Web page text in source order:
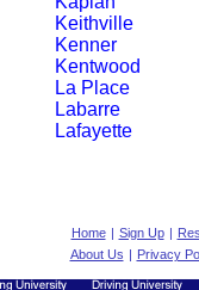
Keithville
Kenner
Kentwood
La Place
Labarre
Lafayette
Home | Sign Up |
About Us | Privacy